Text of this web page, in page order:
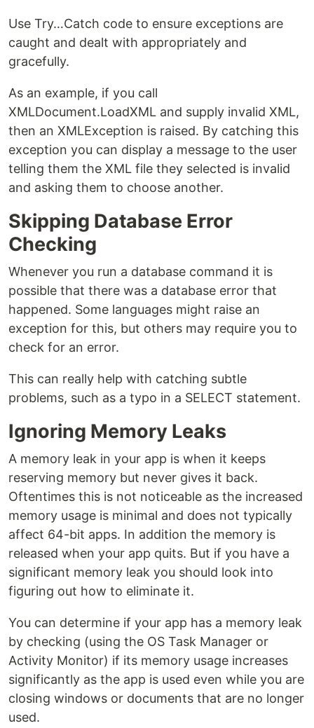
Use Try…Catch code to ensure exceptions are
caught and dealt with appropriately and
gracefully.
As an example, if you call
XMLDocument.LoadXML and supply invalid XML,
then an XMLException is raised. By catching this
exception you can display a message to the user
telling them the XML file they selected is invalid
and asking them to choose another.
Skipping Database Error
Checking
Whenever you run a database command it is
possible that there was a database error that
happened. Some languages might raise an
exception for this, but others may require you to
check for an error.
This can really help with catching subtle
problems, such as a typo in a SELECT statement.
Ignoring Memory Leaks
A memory leak in your app is when it keeps
reserving memory but never gives it back.
Oftentimes this is not noticeable as the increased
memory usage is minimal and does not typically
affect 64-bit apps. In addition the memory is
released when your app quits. But if you have a
significant memory leak you should look into
figuring out how to eliminate it.
You can determine if your app has a memory leak
by checking (using the OS Task Manager or
Activity Monitor) if its memory usage increases
significantly as the app is used even while you are
closing windows or documents that are no longer
used.